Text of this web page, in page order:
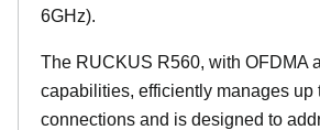
6GHz).
The RUCKUS R560, with OFDMA
capabilities, efficiently manages up
connections and is designed to